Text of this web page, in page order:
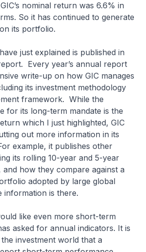
nominal return was 6.6% in
So it has continued to generate
its portfolio.
just explained is published in
Every year’s annual report
write-up on how GIC manages
its investment methodology
framework. While the
for its long-term mandate is the
which I just highlighted, GIC
out more information in its
example, it publishes other
its rolling 10-year and 5-year
how they compare against a
adopted by large global
information is there.
like even more short-term
asked for annual indicators. It is
investment world that a